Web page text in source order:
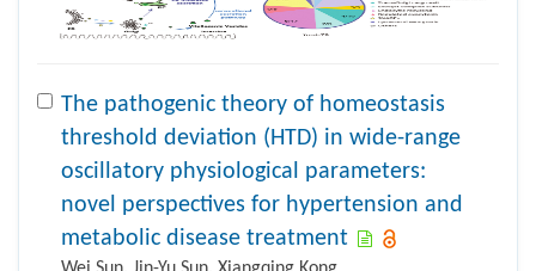
The pathogenic theory of homeostasis
threshold deviation (HTD) in wide-range
oscillatory physiological parameters:
novel perspectives for hypertension and
metabolic disease treatment